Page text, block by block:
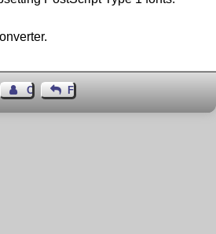
Contact Author
Feedback